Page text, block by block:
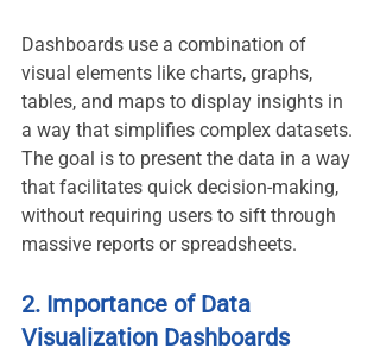
Dashboards use a combination of
visual elements like charts, graphs,
tables, and maps to display insights in
a way that simplifies complex datasets.
The goal is to present the data in a way
that facilitates quick decision-making,
without requiring users to sift through
massive reports or spreadsheets.
2. Importance of Data
Visualization Dashboards